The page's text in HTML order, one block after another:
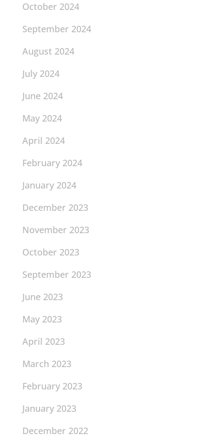
October 2024
September 2024
August 2024
July 2024
June 2024
May 2024
April 2024
February 2024
January 2024
December 2023
November 2023
October 2023
September 2023
June 2023
May 2023
April 2023
March 2023
February 2023
January 2023
December 2022